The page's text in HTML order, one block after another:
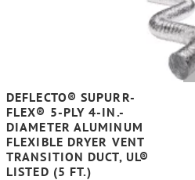
DEFLECTO® SUPURR-
FLEX® 5-PLY 4-IN.-
DIAMETER ALUMINUM
FLEXIBLE DRYER VENT
TRANSITION DUCT, UL®
LISTED (5 FT.)